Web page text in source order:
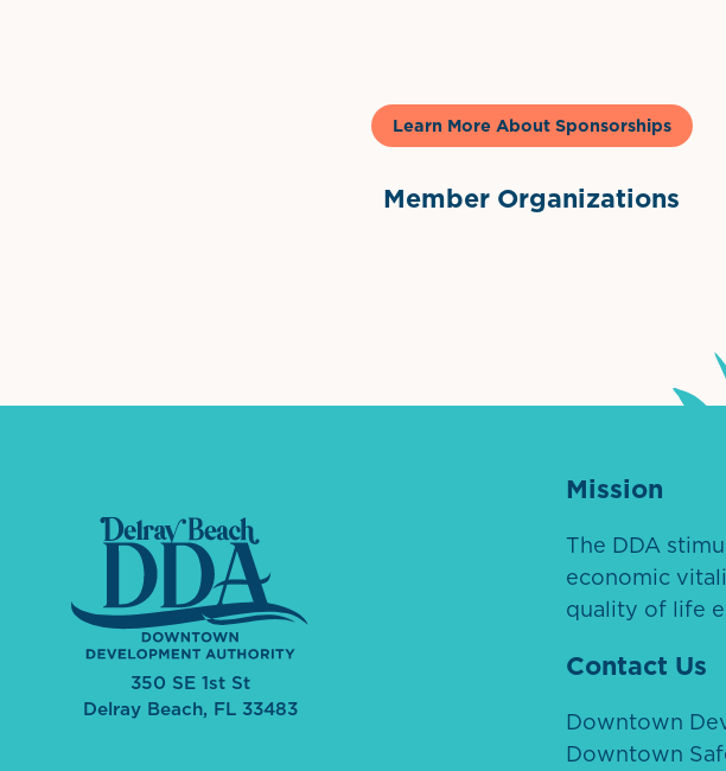
Learn More About Sponsorships
Member Organizations
350 SE 1st St
Delray Beach, FL 33483
Mission
The DDA
economic
quality of life
Contact Us
Downtown
Downtown